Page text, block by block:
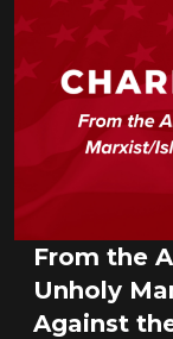
From the
Unholy
Against